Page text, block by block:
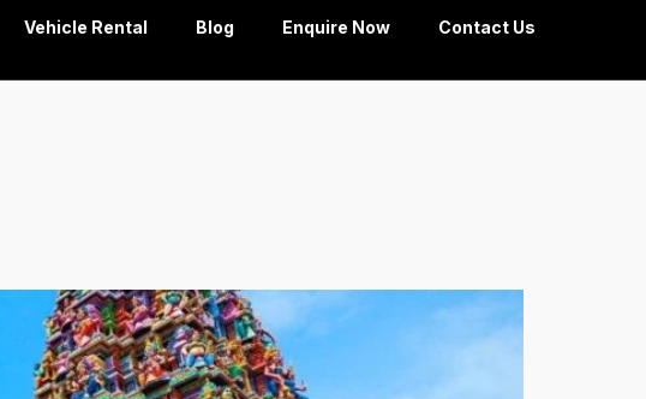
Vehicle Rental Blog Enquire Now Contact Us